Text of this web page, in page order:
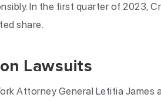
In the first quarter of 2023,
share.
Lawsuits
Attorney General Letitia